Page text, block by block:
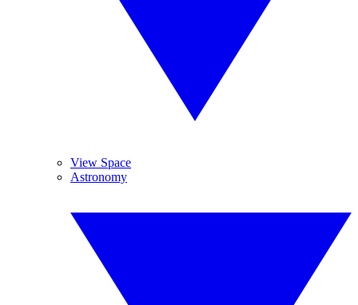
View Space
Astronomy